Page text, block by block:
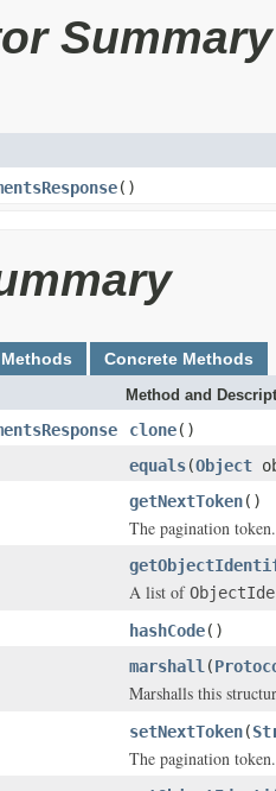
Summary
()
Concrete Methods
Method and
clone()
equals(Object
getNextToken()
The pagination token.
A list of
hashCode()
marshall (
Marshalls this
setNextToken(
The pagination token.